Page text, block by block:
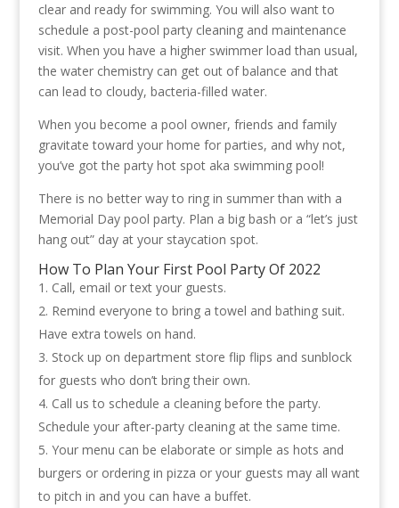
clear and ready for swimming. You will also want to
schedule a post-pool party cleaning and maintenance
visit. When you have a higher swimmer load than usual,
the water chemistry can get out of balance and that
can lead to cloudy, bacteria-filled water.
When you become a pool owner, friends and family
gravitate toward your home for parties, and why not,
you’ve got the party hot spot aka swimming pool!
There is no better way to ring in summer than with a
Memorial Day pool party. Plan a big bash or a “let’s just
hang out” day at your staycation spot.
How To Plan Your First Pool Party Of 2022
Call, email or text your guests.
Remind everyone to bring a towel and bathing suit.
Have extra towels on hand.
Stock up on department store flip flips and sunblock
for guests who don’t bring their own.
Call us to schedule a cleaning before the party.
Schedule your after-party cleaning at the same time.
Your menu can be elaborate or simple as hots and
burgers or ordering in pizza or your guests may all want
to pitch in and you can have a buffet.